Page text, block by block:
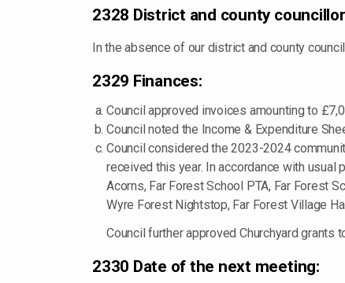
2328 District and county
In the absence of our district and county
2329 Finances:
Council approved invoices amounting to
Council noted the Income & Expenditure
Council considered the 2023-2024
received this year. In accordance with
Acorns, Far Forest School PTA, Far Forest
Wyre Forest Nightstop, Far Forest Village
Council further approved Churchyard grants
2330 Date of the next meeting: